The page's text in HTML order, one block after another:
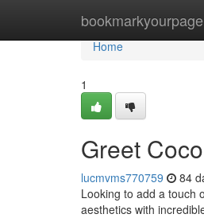
bookmarkyourpage
Home
Home
1
Greet
lucmvms770759 84
Looking to add a touch
aesthetics with